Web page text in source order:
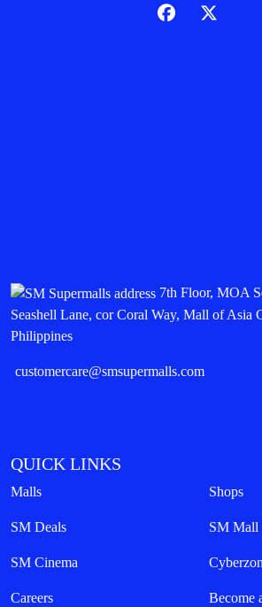
7th Floor, MOA
Seashell Lane, cor Coral Way, Mall of Asia
Philippines
customercare@smsupermalls.com
QUICK LINKS
Malls Shops
SM Deals SM Mall
SM Cinema
Careers Become